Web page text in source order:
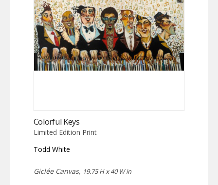
Colorful Keys
Limited Edition Print
Todd White
Giclée Canvas, 19.75 H x 40 W in